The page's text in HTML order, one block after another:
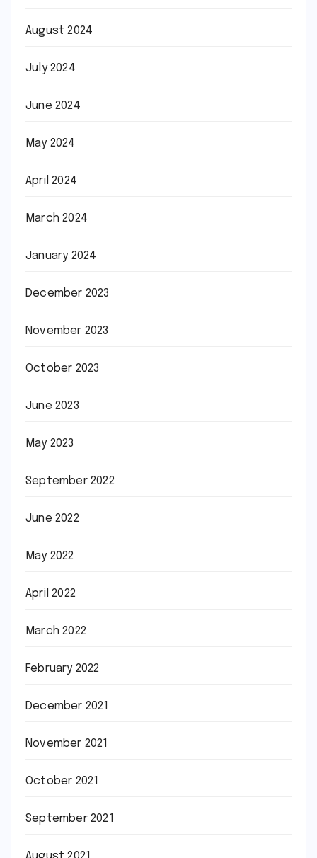
August 2024
July 2024
June 2024
May 2024
April 2024
March 2024
January 2024
December 2023
November 2023
October 2023
June 2023
May 2023
September 2022
June 2022
May 2022
April 2022
March 2022
February 2022
December 2021
November 2021
October 2021
September 2021